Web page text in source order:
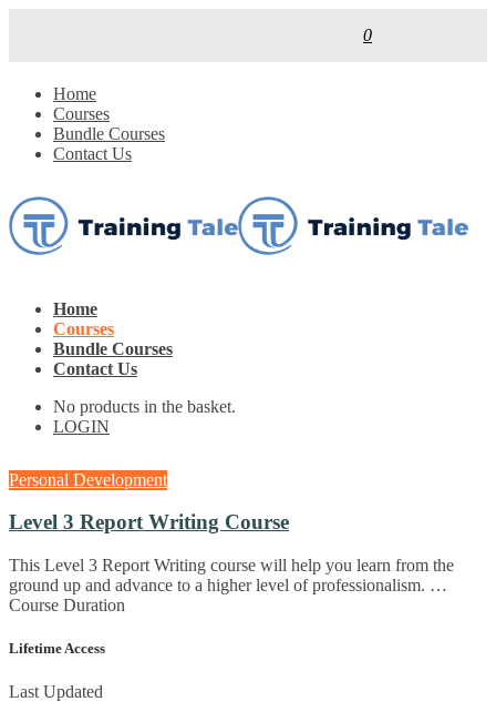
0
Home
Courses
Bundle Courses
Contact Us
Home
Courses
Bundle Courses
Contact Us
No products in the basket.
LOGIN
Personal Development
Level 3 Report Writing Course
This Level 3 Report Writing course will help you learn from the
ground up and advance to a higher level of professionalism. …
Course Duration
Lifetime Access
Last Updated